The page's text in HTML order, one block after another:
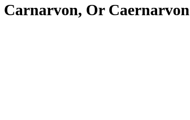
Carnarvon, Or Caernarvon